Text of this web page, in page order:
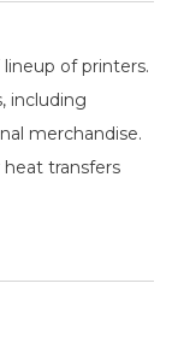
of printers.
including
merchandise.
transfers